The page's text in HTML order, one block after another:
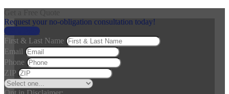
Request your no-obligation consultation today!
Get a Price
First & Last Name
Email
Phone
ZIP